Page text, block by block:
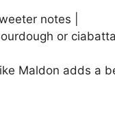
notes |
or
Maldon adds a